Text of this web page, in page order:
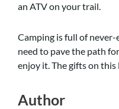
an ATV on your trail.
Camping is full of
need to pave the path
enjoy it. The gifts on
Author